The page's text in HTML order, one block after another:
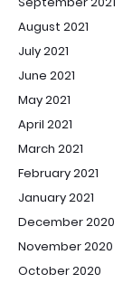
August 2021
July 2021
June 2021
May 2021
April 2021
March 2021
February 2021
January 2021
December 2020
November 2020
October 2020